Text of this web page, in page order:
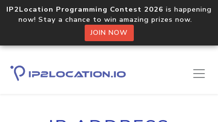
IP2Location Programming Contest 2026 is happening
now! Stay a chance to win amazing prizes now.
JOIN NOW